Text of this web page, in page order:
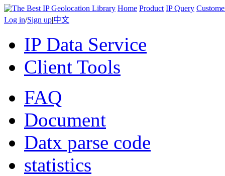
Home Product IP Query
Log in/Sign up|中文
IP Data Service
Client Tools
FAQ
Document
Datx parse code
statistics